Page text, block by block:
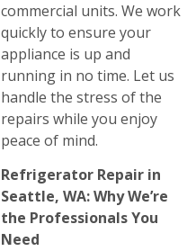
commercial units. We work
quickly to ensure your
appliance is up and
running in no time. Let us
handle the stress of the
repairs while you enjoy
peace of mind.
Refrigerator Repair in
Seattle, WA: Why We’re
the Professionals You
Need